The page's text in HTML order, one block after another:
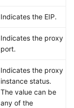
Indicates the EIP.
Indicates the proxy
port.
Indicates the proxy
instance status.
The value can be
any of the